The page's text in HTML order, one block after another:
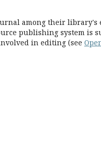
among their
publishing system is
in editing (see